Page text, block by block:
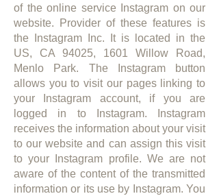
of the online service Instagram on our
website. Provider of these features is
the Instagram Inc. It is located in the
US, CA 94025, 1601 Willow Road,
Menlo Park. The Instagram button
allows you to visit our pages linking to
your Instagram account, if you are
logged in to Instagram. Instagram
receives the information about your visit
to our website and can assign this visit
to your Instagram profile. We are not
aware of the content of the transmitted
information or its use by Instagram. You